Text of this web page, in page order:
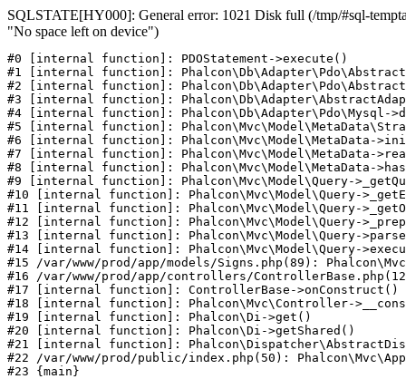
SQLSTATE[HY000]: General error: 1021 Disk full (/tmp/#sql-
"No space left on device")
#0 [internal function]: PDOStatement->execute()
#1 [internal function]:
#2 [internal function]:
#3 [internal function]:
#4 [internal function]: Phalcon\Db\Adapter\Pdo\Mysql-
#5 [internal function]:
#6 [internal function]: Phalcon\Mvc\Model\MetaData-
#7 [internal function]: Phalcon\Mvc\Model\MetaData-
#8 [internal function]: Phalcon\Mvc\Model\MetaData-
#9 [internal function]: Phalcon\Mvc\Model\Query-
#10 [internal function]: Phalcon\Mvc\Model\Query-
#11 [internal function]: Phalcon\Mvc\Model\Query-
#12 [internal function]: Phalcon\Mvc\Model\Query-
#13 [internal function]: Phalcon\Mvc\Model\Query-
#14 [internal function]: Phalcon\Mvc\Model\Query-
#15 /var/www/prod/app/models/Signs.php(89):
#16 /var/www/prod/app/controllers/
#17 [internal function]: ControllerBase->onConstruct()
#18 [internal function]: Phalcon\Mvc\Controller-
#19 [internal function]: Phalcon\Di->get()
#20 [internal function]: Phalcon\Di->getShared()
#21 [internal function]:
#22 /var/www/prod/public/index.php(50):
#23 {main}